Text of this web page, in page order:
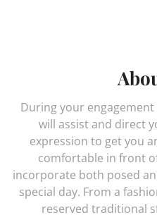
During your
will assist and direct
expression to get you
comfortable in front
incorporate both posed
special day. From a
reserved traditional